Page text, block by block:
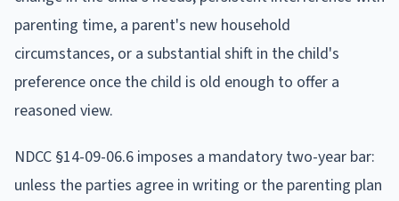
parenting time, a parent's new household
circumstances, or a substantial shift in the child's
preference once the child is old enough to offer a
reasoned view.
NDCC §14-09-06.6 imposes a mandatory two-year bar:
unless the parties agree in writing or the parenting plan